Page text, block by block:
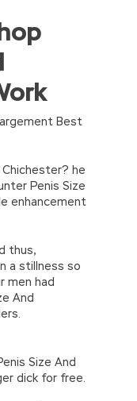
p;}
Best
Chichester? he
Penis Size
enhancement
thus,
a stillness so
men had
And
Size And
dick for free.